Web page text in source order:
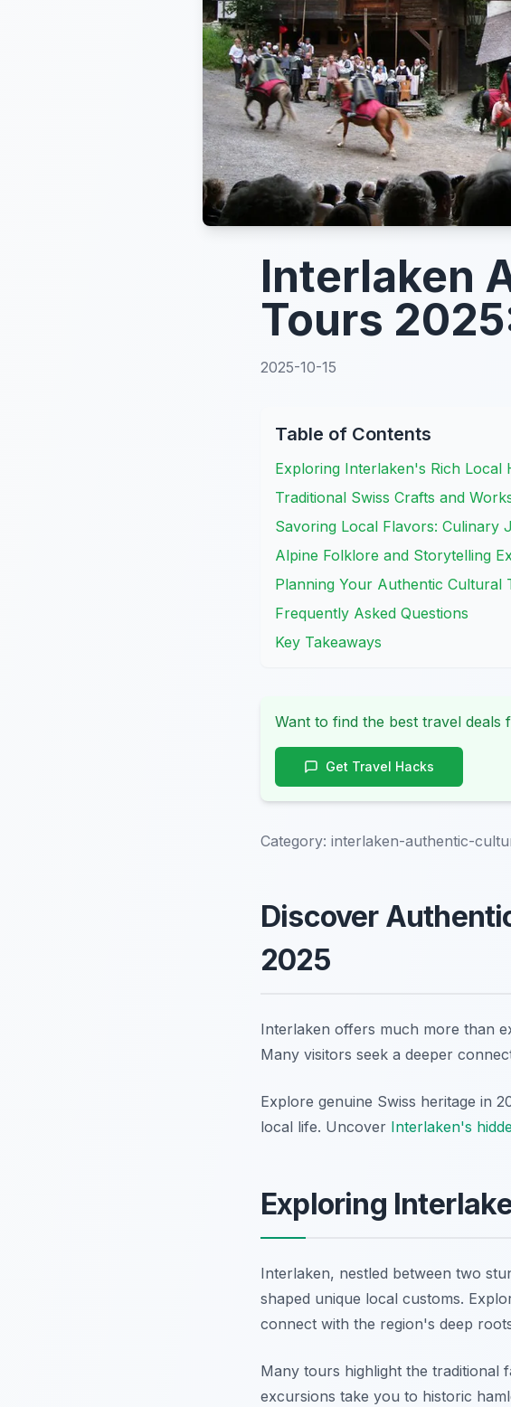
Interlaken
Tours
2025-10-15
Table of Contents
Exploring Interlaken's Rich Local
Traditional Swiss Crafts and
Savoring Local Flavors: Culinary
Alpine Folklore and Storytelling
Planning Your Authentic Cultural
Frequently Asked Questions
Key Takeaways
Want to find the best travel deals
Get Travel Hacks
Category: interlaken-authentic-
Discover
2025
Interlaken offers much more than
Many visitors seek a deeper
Explore genuine Swiss heritage in
local life. Uncover Interlaken's
Exploring
Interlaken, nestled between two
shaped unique local customs.
connect with the region's deep
Many tours highlight the traditional
excursions take you to historic